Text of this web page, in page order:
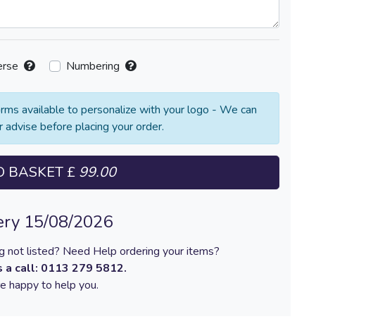
Numbering
available to personalize with your logo - We can
advise before placing your order.
BASKET £ 99.00
15/08/2026
not listed? Need Help ordering your items?
a call: 0113 279 5812.
happy to help you.